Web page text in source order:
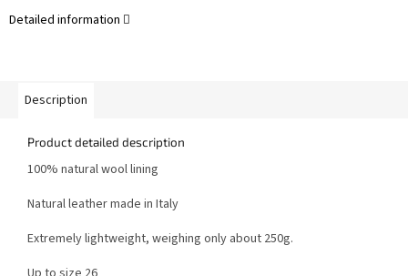
Detailed information
Description
Product detailed description
100% natural wool lining
Natural leather made in Italy
Extremely lightweight, weighing only about 250g.